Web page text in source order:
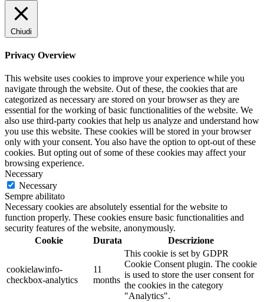
Chiudi
Privacy Overview
This website uses cookies to improve your experience while you
navigate through the website. Out of these, the cookies that are
categorized as necessary are stored on your browser as they are
essential for the working of basic functionalities of the website. We
also use third-party cookies that help us analyze and understand how
you use this website. These cookies will be stored in your browser
only with your consent. You also have the option to opt-out of these
cookies. But opting out of some of these cookies may affect your
browsing experience.
Necessary
Necessary
Sempre abilitato
Necessary cookies are absolutely essential for the website to
function properly. These cookies ensure basic functionalities and
security features of the website, anonymously.
Cookie
Durata Descrizione
cookielawinfo-
checkbox-analytics
11
months
This cookie is set by GDPR
Cookie Consent plugin. The cookie
is used to store the user consent for
the cookies in the category
"Analytics".